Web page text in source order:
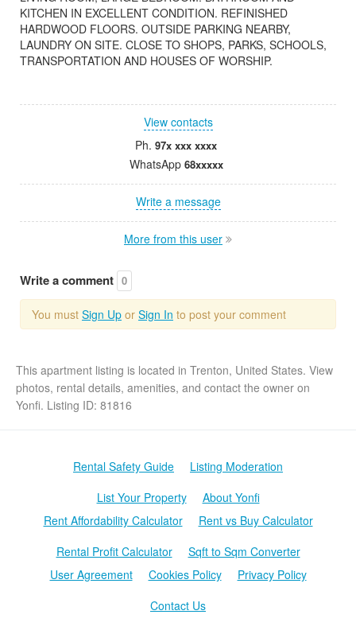
KITCHEN IN EXCELLENT CONDITION. REFINISHED
HARDWOOD FLOORS. OUTSIDE PARKING NEARBY,
LAUNDRY ON SITE. CLOSE TO SHOPS, PARKS, SCHOOLS,
TRANSPORTATION AND HOUSES OF WORSHIP.
View contacts
Ph. 97x xxx xxxx
WhatsApp 68xxxxx
Write a message
More from this user
Write a comment 0
You must Sign Up or Sign In to post your comment
This apartment listing is located in Trenton, United States. View
photos, rental details, amenities, and contact the owner on
Yonfi. Listing ID: 81816
Rental Safety Guide
Listing Moderation
List Your Property
About Yonfi
Rent Affordability Calculator
Rent vs Buy Calculator
Rental Profit Calculator
Sqft to Sqm Converter
User Agreement
Cookies Policy
Privacy Policy
Contact Us